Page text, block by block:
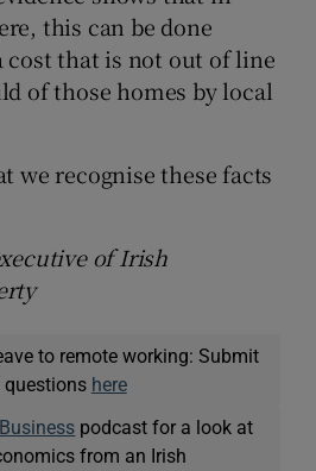
this can be done
cost that is not out of line
of those homes by local
we recognise these facts
of Irish
to remote working: Submit
questions here
podcast for a look at
from an Irish